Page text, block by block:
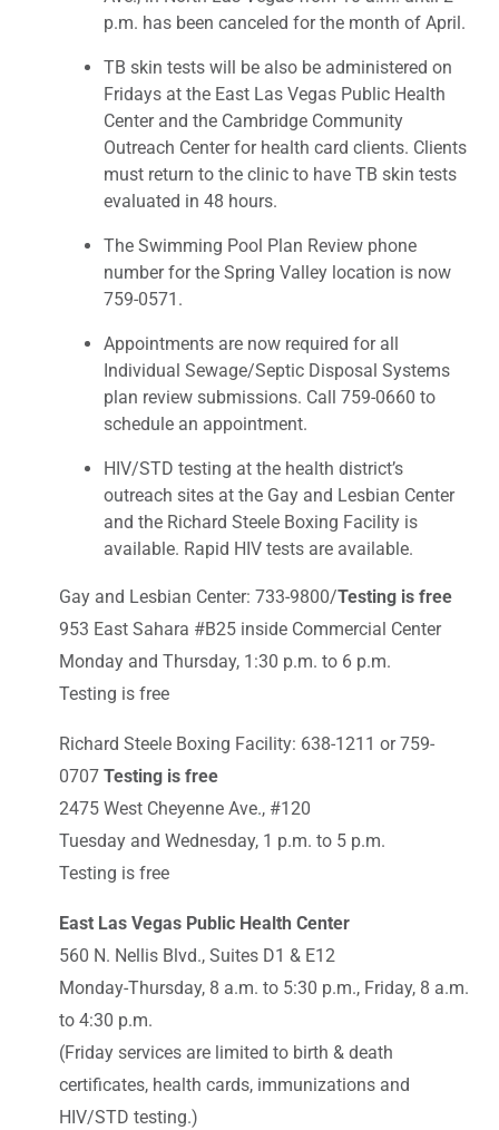
p.m. has been canceled for the month of April.
TB skin tests will be also be administered on
Fridays at the East Las Vegas Public Health
Center and the Cambridge Community
Outreach Center for health card clients. Clients
must return to the clinic to have TB skin tests
evaluated in 48 hours.
The Swimming Pool Plan Review phone
number for the Spring Valley location is now
759-0571.
Appointments are now required for all
Individual Sewage/Septic Disposal Systems
plan review submissions. Call 759-0660 to
schedule an appointment.
HIV/STD testing at the health district’s
outreach sites at the Gay and Lesbian Center
and the Richard Steele Boxing Facility is
available. Rapid HIV tests are available.
Gay and Lesbian Center: 733-9800/Testing is free
953 East Sahara #B25 inside Commercial Center
Monday and Thursday, 1:30 p.m. to 6 p.m.
Testing is free
Richard Steele Boxing Facility: 638-1211 or 759-
0707 Testing is free
2475 West Cheyenne Ave., #120
Tuesday and Wednesday, 1 p.m. to 5 p.m.
Testing is free
East Las Vegas Public Health Center
560 N. Nellis Blvd., Suites D1 & E12
Monday-Thursday, 8 a.m. to 5:30 p.m., Friday, 8 a.m.
to 4:30 p.m.
(Friday services are limited to birth & death
certificates, health cards, immunizations and
HIV/STD testing.)